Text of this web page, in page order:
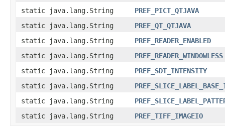
static java.lang.String
PREF_PICT_QTJAVA
static java.lang.String
PREF_QT_QTJAVA
static java.lang.String
PREF_READER_ENABLED
static java.lang.String
PREF_READER_WINDOWLESS
static java.lang.String
PREF_SDT_INTENSITY
static java.lang.String
static java.lang.String
static java.lang.String
PREF_TIFF_IMAGEIO